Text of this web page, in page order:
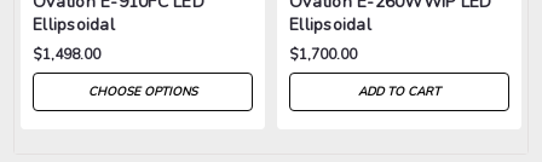
Ellipsoidal
$1,498.00
CHOOSE OPTIONS
Ellipsoidal
$1,700.00
ADD TO CART